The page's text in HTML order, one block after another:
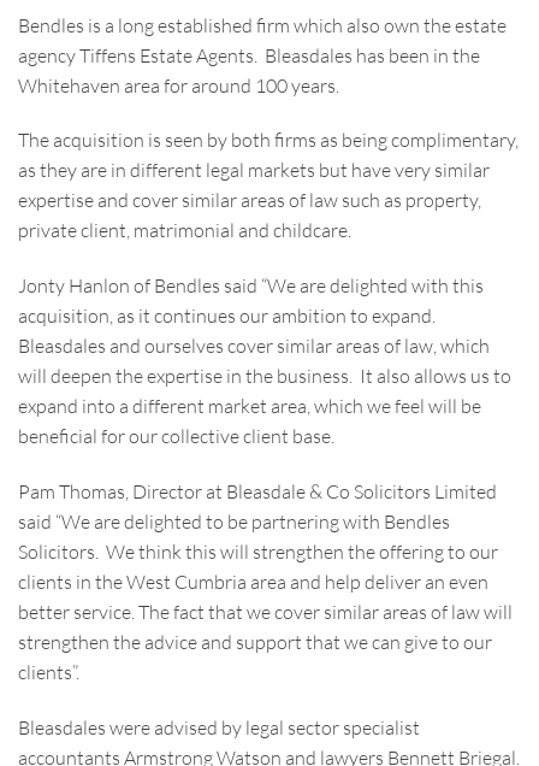
Bendles is a long established firm which also own the estate
agency Tiffens Estate Agents. Bleasdales has been in the
Whitehaven area for around 100 years.
The acquisition is seen by both firms as being complimentary,
as they are in different legal markets but have very similar
expertise and cover similar areas of law such as property,
private client, matrimonial and childcare.
Jonty Hanlon of Bendles said “We are delighted with this
acquisition, as it continues our ambition to expand.
Bleasdales and ourselves cover similar areas of law, which
will deepen the expertise in the business. It also allows us to
expand into a different market area, which we feel will be
beneficial for our collective client base.
Pam Thomas, Director at Bleasdale & Co Solicitors Limited
said “We are delighted to be partnering with Bendles
Solicitors. We think this will strengthen the offering to our
clients in the West Cumbria area and help deliver an even
better service. The fact that we cover similar areas of law will
strengthen the advice and support that we can give to our
clients”.
Bleasdales were advised by legal sector specialist
accountants Armstrong Watson and lawyers Bennett Briegal.